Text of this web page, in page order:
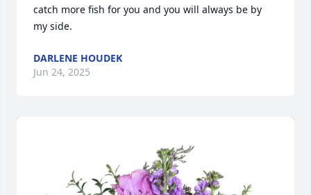
catch more fish for you and you will always be by
my side.
DARLENE HOUDEK
Jun 24, 2025